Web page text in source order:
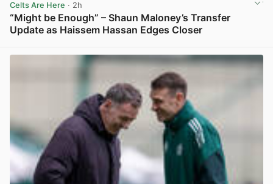
Celts Are Here · 2h
“Might be Enough” – Shaun Maloney’s Transfer
Update as Haissem Hassan Edges Closer